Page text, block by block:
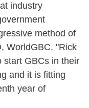
industry
method of
WorldGBC. "Rick
start GBCs in their
and it is fitting
year of